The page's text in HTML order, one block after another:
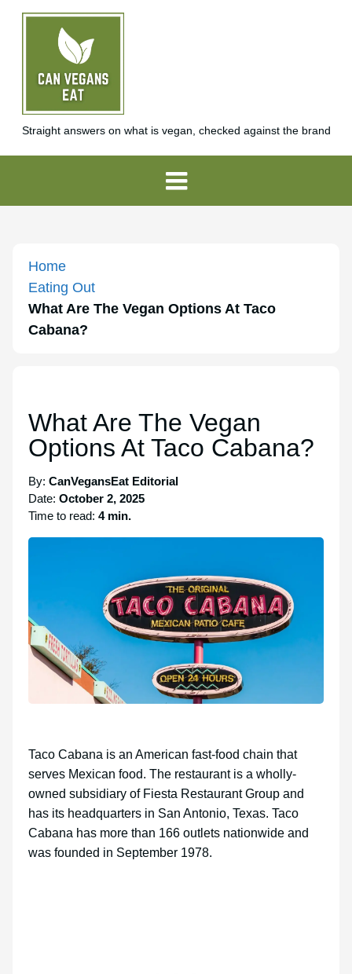
Straight answers on what is vegan, checked against the brand
Home
Eating Out
What Are The Vegan Options At Taco
Cabana?
What Are The Vegan
Options At Taco Cabana?
By: CanVegansEat Editorial
Date: October 2, 2025
Time to read: 4 min.
Taco Cabana is an American fast-food chain that
serves Mexican food. The restaurant is a wholly-
owned subsidiary of Fiesta Restaurant Group and
has its headquarters in San Antonio, Texas. Taco
Cabana has more than 166 outlets nationwide and
was founded in September 1978.